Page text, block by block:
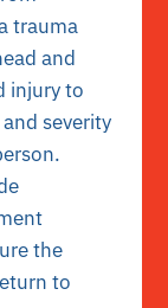
trauma
and
injury to
severity
the
to